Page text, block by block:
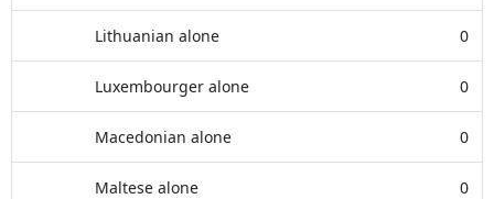
Lithuanian alone 0
Luxembourger alone 0
Macedonian alone 0
Maltese alone 0